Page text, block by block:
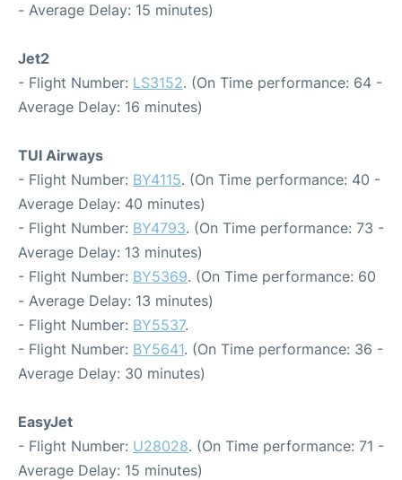
- Average Delay: 15 minutes)
Jet2
- Flight Number: LS3152. (On Time performance: 64 -
Average Delay: 16 minutes)
TUI Airways
- Flight Number: BY4115. (On Time performance: 40 -
Average Delay: 40 minutes)
- Flight Number: BY4793. (On Time performance: 73 -
Average Delay: 13 minutes)
- Flight Number: BY5369. (On Time performance: 60
- Average Delay: 13 minutes)
- Flight Number: BY5537.
- Flight Number: BY5641. (On Time performance: 36 -
Average Delay: 30 minutes)
EasyJet
- Flight Number: U28028. (On Time performance: 71 -
Average Delay: 15 minutes)